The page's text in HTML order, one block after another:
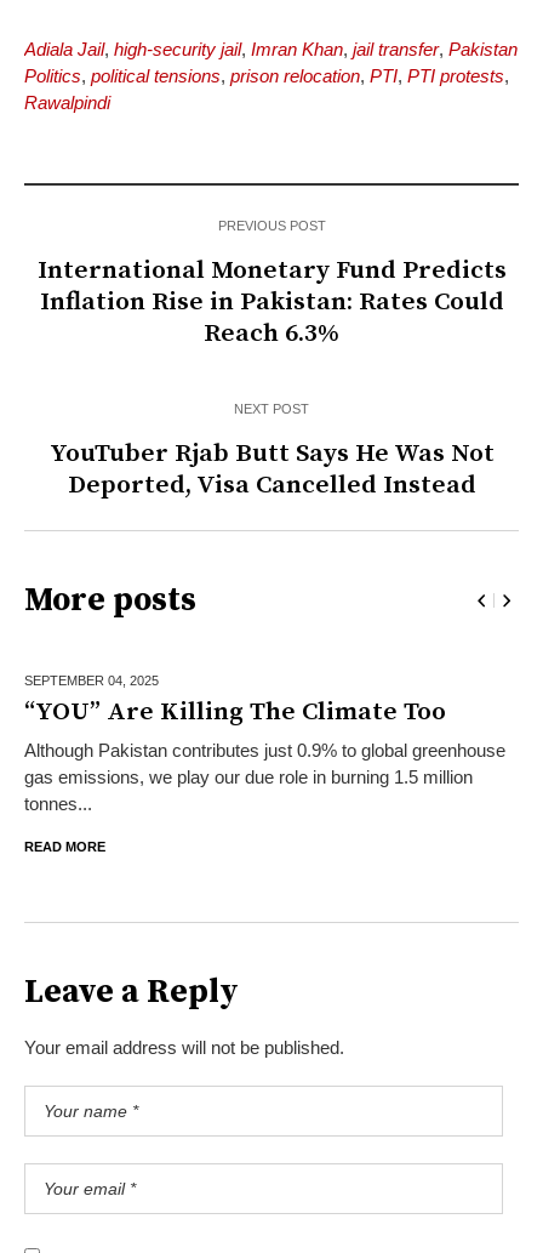
Adiala Jail, high-security jail, Imran Khan, jail transfer, Pakistan
Politics, political tensions, prison relocation, PTI, PTI protests,
Rawalpindi
PREVIOUS POST
International Monetary Fund Predicts
Inflation Rise in Pakistan: Rates Could
Reach 6.3%
NEXT POST
YouTuber Rjab Butt Says He Was Not
Deported, Visa Cancelled Instead
More posts
SEPTEMBER 04, 2025
“YOU” Are Killing The Climate Too
Although Pakistan contributes just 0.9% to global greenhouse
gas emissions, we play our due role in burning 1.5 million
tonnes...
READ MORE
Leave a Reply
Your email address will not be published.